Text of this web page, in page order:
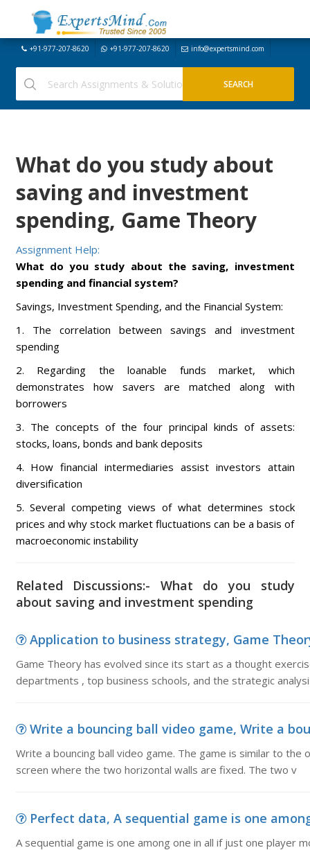
+91-977-207-8620 +91-977-207-8620 info@expertsmind.com
What do you study about
saving and investment
spending, Game Theory
Assignment Help:
What do you study about the saving, investment
spending and financial system?
Savings, Investment Spending, and the Financial System:
1. The correlation between savings and investment
spending
2. Regarding the loanable funds market, which
demonstrates how savers are matched along with
borrowers
3. The concepts of the four principal kinds of assets:
stocks, loans, bonds and bank deposits
4. How financial intermediaries assist investors attain
diversification
5. Several competing views of what determines stock
prices and why stock market fluctuations can be a basis of
macroeconomic instability
Related Discussions:- What do you study
about saving and investment spending
Application to business strategy, Game
Game Theory has evolved since its start as a thought
departments , top business schools, and the strategic
Write a bouncing ball video game, Write a
Write a bouncing ball video game. The game is similar to
screen where the two horizontal walls are fixed. The two v
Perfect data, A sequential game is one
A sequential game is one among one in all if just one player